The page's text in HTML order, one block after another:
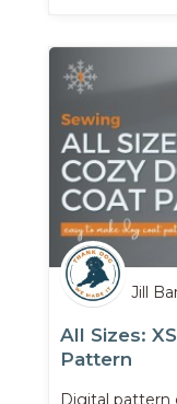
Jill
All Sizes:
Pattern
Digital pattern